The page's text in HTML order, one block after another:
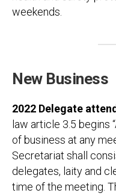
weekends.
New Business
2022 Delegate
law article 3.5 begins
of business at any
Secretariat shall
delegates, laity and
time of the meeting.